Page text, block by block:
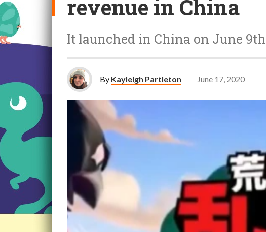
revenue in China
It launched in China on June 9th
By Kayleigh Partleton June 17, 2020